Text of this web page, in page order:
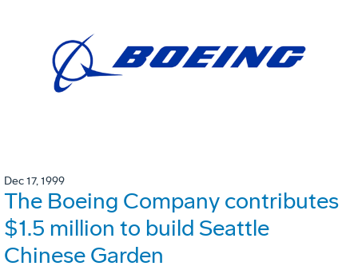
Dec 17, 1999
The Boeing Company contributes
$1.5 million to build Seattle
Chinese Garden